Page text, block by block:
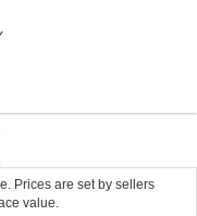
Madison Square Garden, New
Sep 30, 2026 @ 8:00PM
Prices are set by sellers
value.